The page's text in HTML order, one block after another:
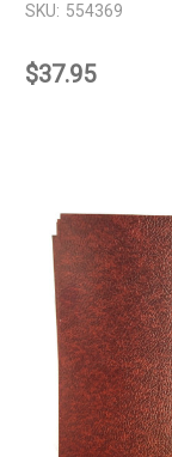
SKU: 554369
$37.95